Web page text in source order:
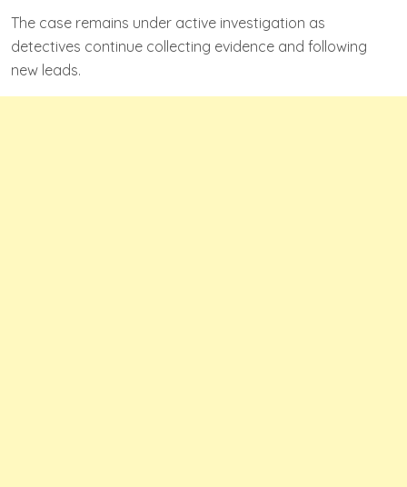
The case remains under active investigation as
detectives continue collecting evidence and following
new leads.